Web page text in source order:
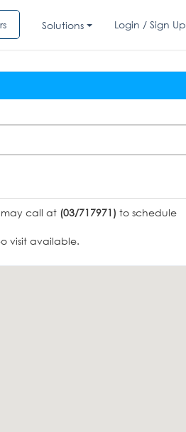
Solutions Login / Sign Up
may call at (03/717971) to schedule
visit available.